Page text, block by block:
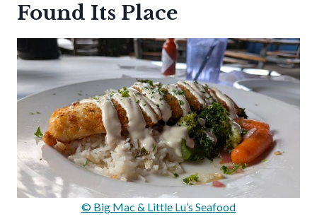
Found Its Place
© Big Mac & Little Lu’s Seafood